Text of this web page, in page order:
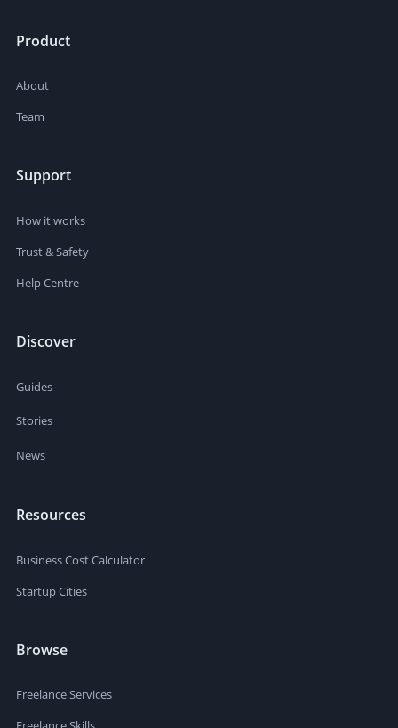
Product
About
Team
Support
How it works
Trust & Safety
Help Centre
Discover
Guides
Stories
News
Resources
Business Cost Calculator
Startup Cities
Browse
Freelance Services